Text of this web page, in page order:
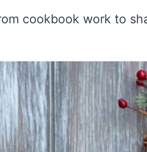
cookbook work to